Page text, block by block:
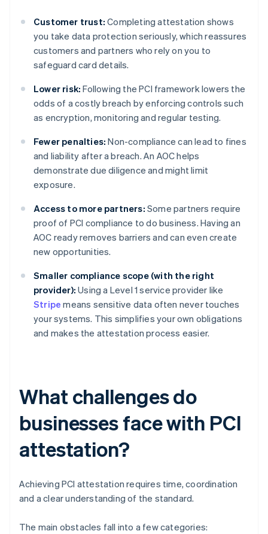
Customer trust: Completing attestation shows
you take data protection seriously, which reassures
customers and partners who rely on you to
safeguard card details.
Lower risk: Following the PCI framework lowers the
odds of a costly breach by enforcing controls such
as encryption, monitoring and regular testing.
Fewer penalties: Non-compliance can lead to fines
and liability after a breach. An AOC helps
demonstrate due diligence and might limit
exposure.
Access to more partners: Some partners require
proof of PCI compliance to do business. Having an
AOC ready removes barriers and can even create
new opportunities.
Smaller compliance scope (with the right
provider): Using a Level 1 service provider like
Stripe means sensitive data often never touches
your systems. This simplifies your own obligations
and makes the attestation process easier.
What challenges do
businesses face with PCI
attestation?
Achieving PCI attestation requires time, coordination
and a clear understanding of the standard.
The main obstacles fall into a few categories: